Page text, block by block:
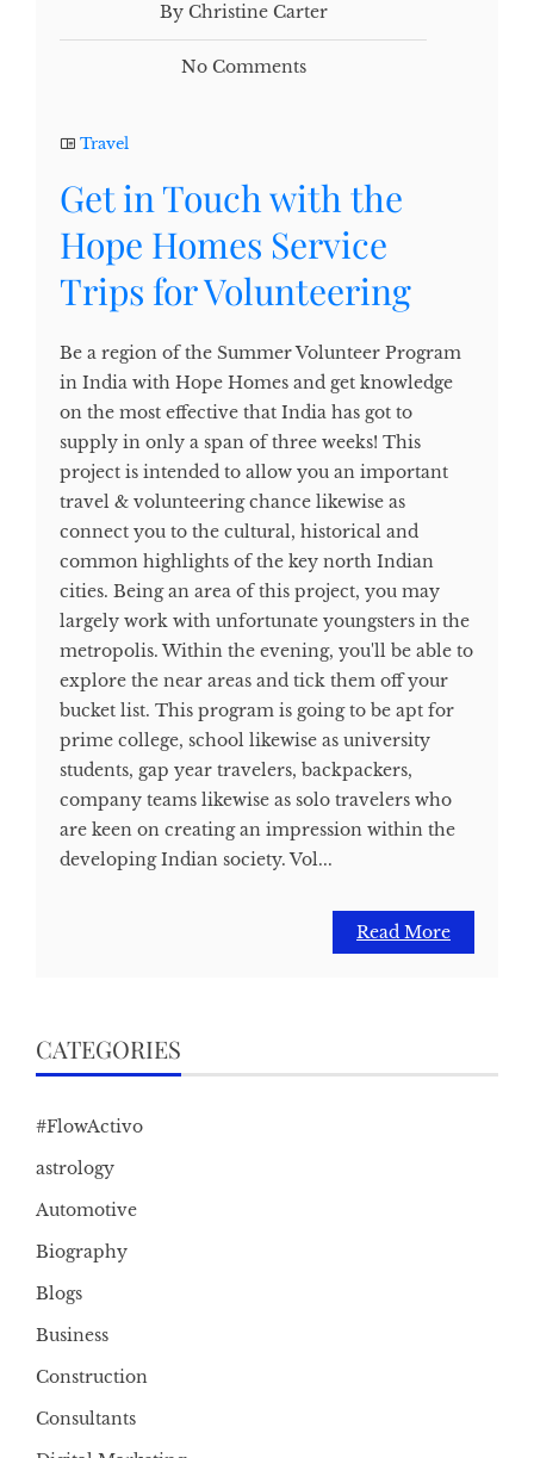
By Christine Carter
No Comments
Travel
Get in Touch with the
Hope Homes Service
Trips for Volunteering
Be a region of the Summer Volunteer Program
in India with Hope Homes and get knowledge
on the most effective that India has got to
supply in only a span of three weeks! This
project is intended to allow you an important
travel & volunteering chance likewise as
connect you to the cultural, historical and
common highlights of the key north Indian
cities. Being an area of this project, you may
largely work with unfortunate youngsters in the
metropolis. Within the evening, you'll be able to
explore the near areas and tick them off your
bucket list. This program is going to be apt for
prime college, school likewise as university
students, gap year travelers, backpackers,
company teams likewise as solo travelers who
are keen on creating an impression within the
developing Indian society. Vol...
Read More
CATEGORIES
#FlowActivo
astrology
Automotive
Biography
Blogs
Business
Construction
Consultants